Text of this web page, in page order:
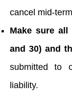
cancel mid-
Make sure all
and 30) and
submitted to
liability.